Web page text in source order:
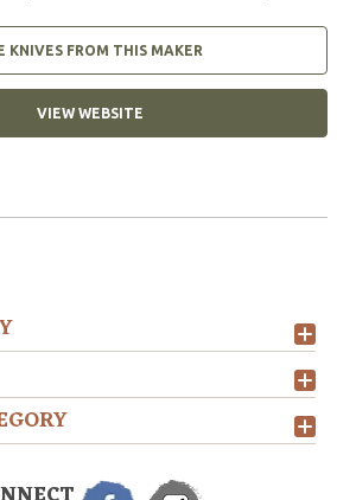
KNIVES FROM THIS MAKER
VIEW WEBSITE